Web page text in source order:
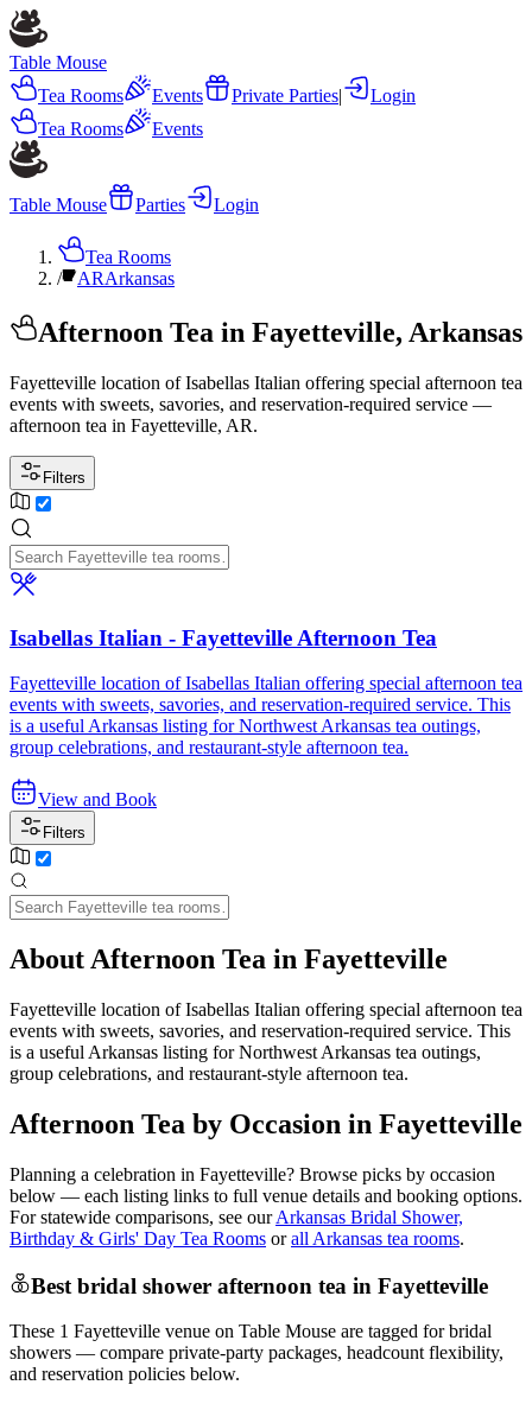
Table Mouse
Tea Rooms
Events Private Parties|
Login
Tea Rooms
Events
Table Mouse Parties Login
Tea Rooms
/
ARArkansas
Afternoon Tea in Fayetteville, Arkansas
Fayetteville location of Isabellas Italian offering special afternoon tea
events with sweets, savories, and reservation-required service —
afternoon tea in Fayetteville, AR.
Filters
Isabellas Italian - Fayetteville Afternoon Tea
Fayetteville location of Isabellas Italian offering special afternoon tea
events with sweets, savories, and reservation-required service. This
is a useful Arkansas listing for Northwest Arkansas tea outings,
group celebrations, and restaurant-style afternoon tea.
View and Book
Filters
About Afternoon Tea in Fayetteville
Fayetteville location of Isabellas Italian offering special afternoon tea
events with sweets, savories, and reservation-required service. This
is a useful Arkansas listing for Northwest Arkansas tea outings,
group celebrations, and restaurant-style afternoon tea.
Afternoon Tea by Occasion in Fayetteville
Planning a celebration in Fayetteville? Browse picks by occasion
below — each listing links to full venue details and booking options.
For statewide comparisons, see our Arkansas Bridal Shower,
Birthday & Girls' Day Tea Rooms or all Arkansas tea rooms.
Best bridal shower afternoon tea in Fayetteville
These 1 Fayetteville venue on Table Mouse are tagged for bridal
showers — compare private-party packages, headcount flexibility,
and reservation policies below.